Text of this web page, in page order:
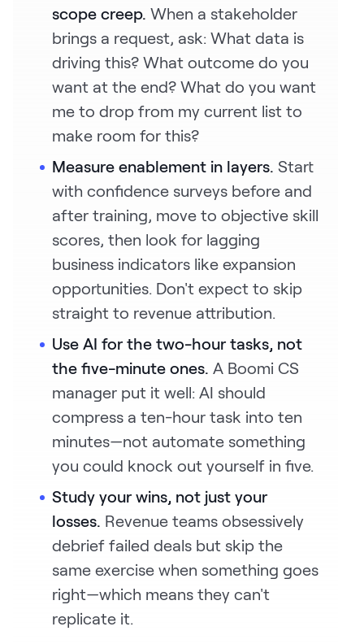
scope creep. When a stakeholder
brings a request, ask: What data is
driving this? What outcome do you
want at the end? What do you want
me to drop from my current list to
make room for this?
Measure enablement in layers. Start
with confidence surveys before and
after training, move to objective skill
scores, then look for lagging
business indicators like expansion
opportunities. Don't expect to skip
straight to revenue attribution.
Use AI for the two-hour tasks, not
the five-minute ones. A Boomi CS
manager put it well: AI should
compress a ten-hour task into ten
minutes—not automate something
you could knock out yourself in five.
Study your wins, not just your
losses. Revenue teams obsessively
debrief failed deals but skip the
same exercise when something goes
right—which means they can't
replicate it.